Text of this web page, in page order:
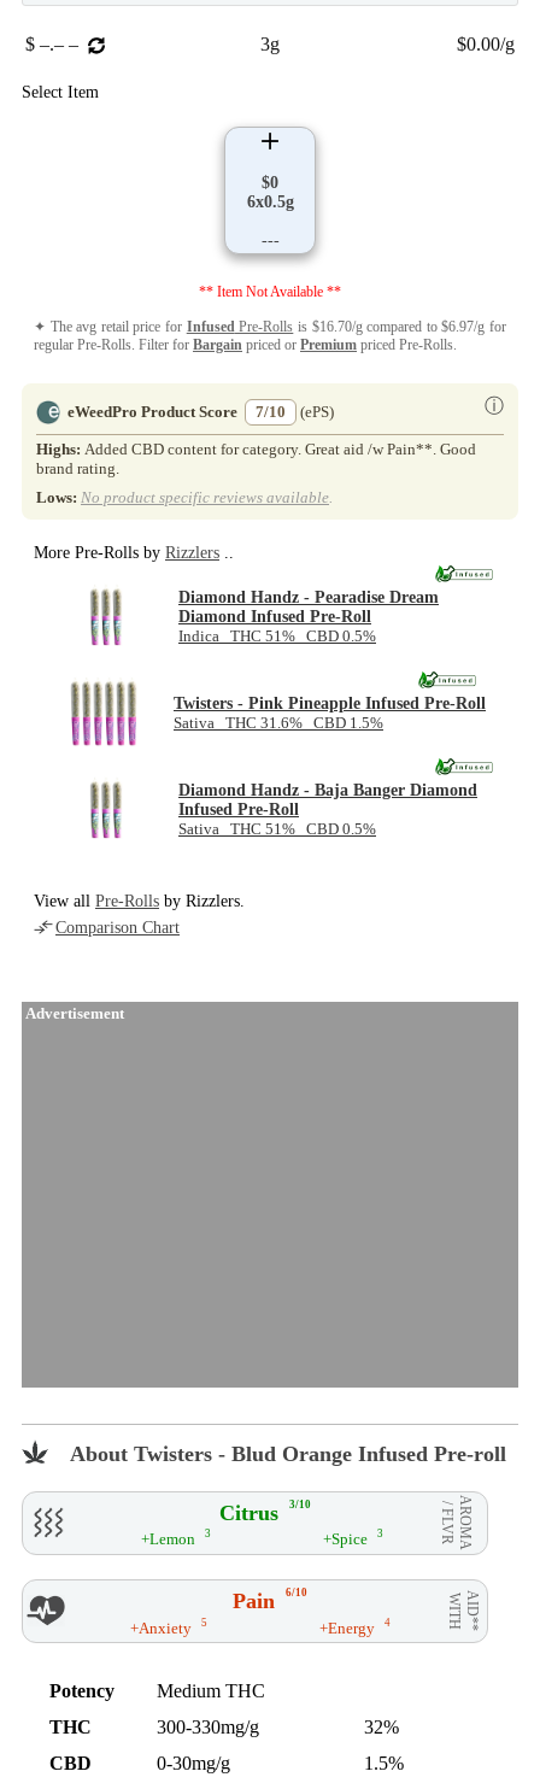
$ –.– – 3g $0.00/g
Select Item
$0
6x0.5g
---
** Item Not Available **
✦ The avg retail price for Infused Pre-Rolls is $16.70/g compared to $6.97/g for
regular Pre-Rolls. Filter for Bargain priced or Premium priced Pre-Rolls.
eWeedPro Product Score 7/10 ⓘ
(ePS)
Highs: Added CBD content for category. Great aid /w Pain**. Good
brand rating.
Lows: No product specific reviews available
More Pre-Rolls by Rizzlers
Diamond Handz - Pearadise Dream
Diamond Infused Pre-Roll
Indica THC 51% CBD 0.5%
Twisters - Pink Pineapple Infused Pre-Roll
Sativa THC 31.6% CBD 1.5%
Diamond Handz - Baja Banger Diamond
Infused Pre-Roll
Sativa THC 51% CBD 0.5%
View all Pre-Rolls by Rizzlers.
Comparison Chart
Advertisement
About Twisters - Blud Orange Infused Pre-roll
Citrus 3/10 AROMA
/ FLVR
+Lemon 3 +Spice 3
Pain 6/10 AID**
WITH
+Anxiety 5 +Energy 4
Potency
Medium THC
THC
300-330mg/g
32%
CBD
0-30mg/g 1.5%